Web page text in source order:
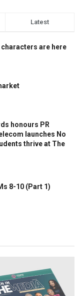
Latest
characters are here
honours PR
launches No
thrive at The
8-10 (Part 1)